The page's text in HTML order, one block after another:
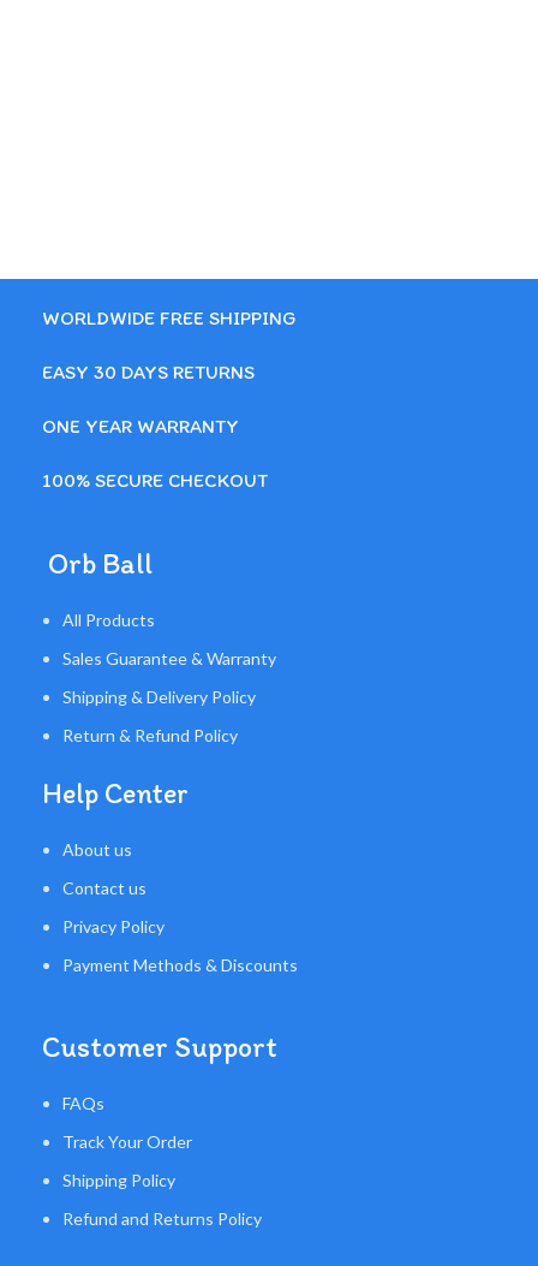
WORLDWIDE FREE SHIPPING
EASY 30 DAYS RETURNS
ONE YEAR WARRANTY
100% SECURE CHECKOUT
Orb Ball
All Products
Sales Guarantee & Warranty
Shipping & Delivery Policy
Return & Refund Policy
Help Center
About us
Contact us
Privacy Policy
Payment Methods & Discounts
Customer Support
FAQs
Track Your Order
Shipping Policy
Refund and Returns Policy